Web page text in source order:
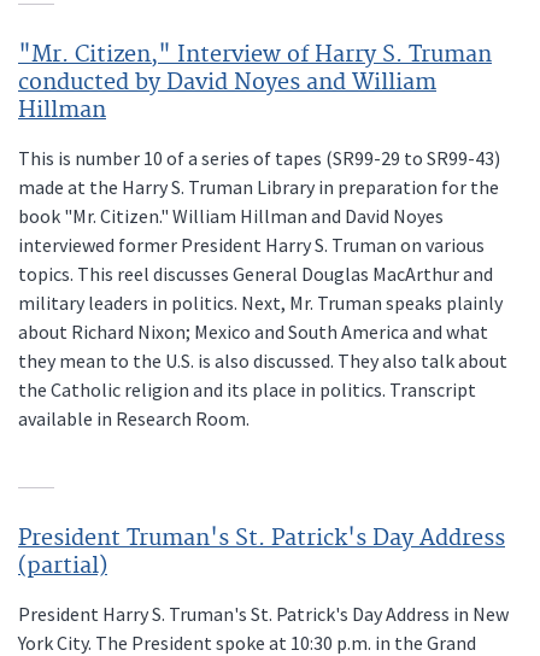
"Mr. Citizen," Interview of Harry S. Truman
conducted by David Noyes and William
Hillman
This is number 10 of a series of tapes (SR99-29 to SR99-43)
made at the Harry S. Truman Library in preparation for the
book "Mr. Citizen." William Hillman and David Noyes
interviewed former President Harry S. Truman on various
topics. This reel discusses General Douglas MacArthur and
military leaders in politics. Next, Mr. Truman speaks plainly
about Richard Nixon; Mexico and South America and what
they mean to the U.S. is also discussed. They also talk about
the Catholic religion and its place in politics. Transcript
available in Research Room.
President Truman's St. Patrick's Day Address
(partial)
President Harry S. Truman's St. Patrick's Day Address in New
York City. The President spoke at 10:30 p.m. in the Grand